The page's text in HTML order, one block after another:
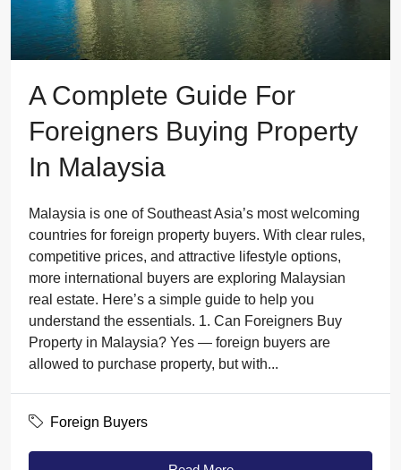
A Complete Guide For
Foreigners Buying Property
In Malaysia
Malaysia is one of Southeast Asia’s most welcoming
countries for foreign property buyers. With clear rules,
competitive prices, and attractive lifestyle options,
more international buyers are exploring Malaysian
real estate. Here’s a simple guide to help you
understand the essentials. 1. Can Foreigners Buy
Property in Malaysia? Yes — foreign buyers are
allowed to purchase property, but with...
Foreign Buyers